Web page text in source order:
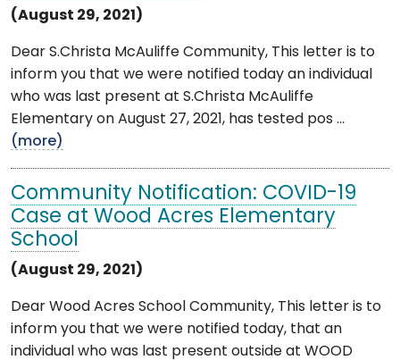
(August 29, 2021)
Dear S.Christa McAuliffe Community, This letter is to
inform you that we were notified today an individual
who was last present at S.Christa McAuliffe
Elementary on August 27, 2021, has tested pos ...
(more)
Community Notification: COVID-19
Case at Wood Acres Elementary
School
(August 29, 2021)
Dear Wood Acres School Community, This letter is to
inform you that we were notified today, that an
individual who was last present outside at WOOD